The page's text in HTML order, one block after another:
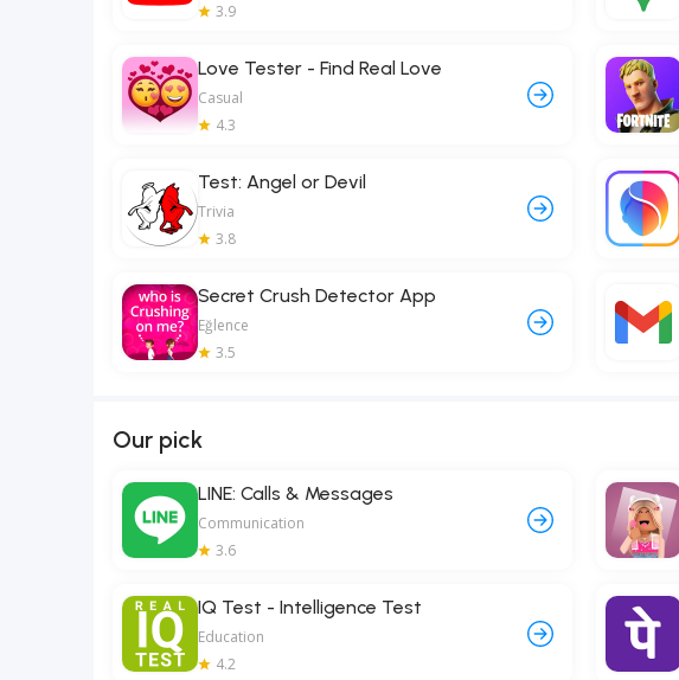
3.9
Love Tester - Find Real Love
Casual
4.3
Test: Angel or Devil
Trivia
3.8
Secret Crush Detector App
Eğlence
3.5
Our pick
LINE: Calls & Messages
Communication
3.6
IQ Test - Intelligence Test
Education
4.2